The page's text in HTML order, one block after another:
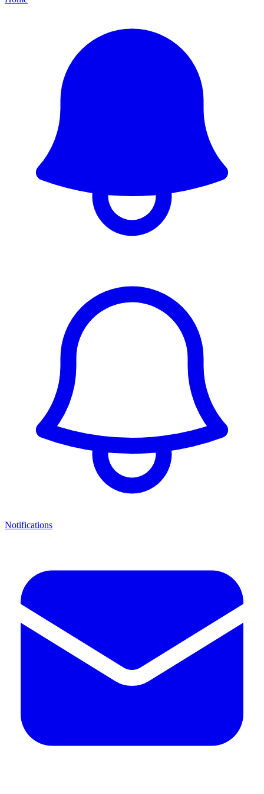
Notifications